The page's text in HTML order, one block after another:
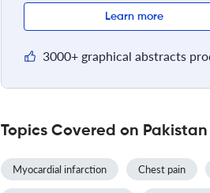
Learn more
3000+ graphical abstracts
Topics Covered on
Myocardial infarction Chest pain